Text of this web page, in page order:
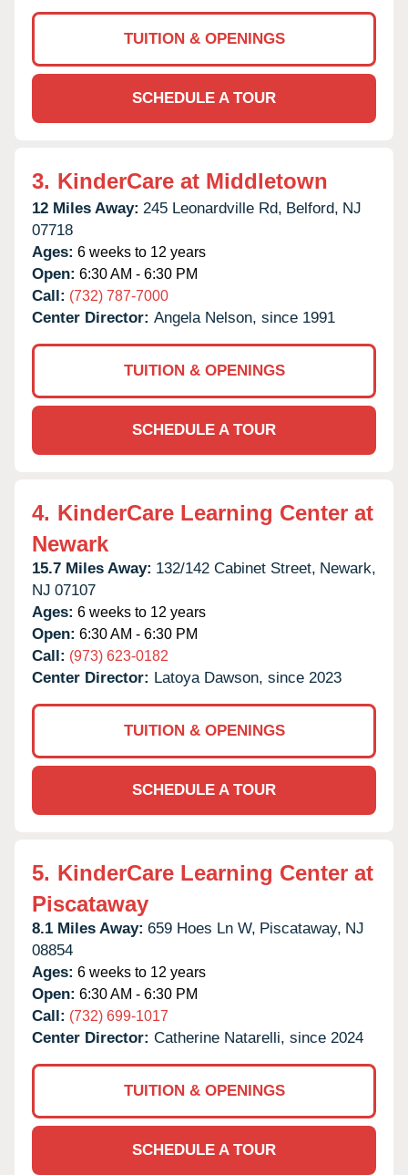
TUITION & OPENINGS
SCHEDULE A TOUR
3. KinderCare at Middletown
12 Miles Away: 245 Leonardville Rd, Belford, NJ
07718
Ages: 6 weeks to 12 years
Open: 6:30 AM - 6:30 PM
Call: (732) 787-7000
Center Director: Angela Nelson, since 1991
TUITION & OPENINGS
SCHEDULE A TOUR
4. KinderCare Learning Center at
Newark
15.7 Miles Away: 132/142 Cabinet Street, Newark,
NJ 07107
Ages: 6 weeks to 12 years
Open: 6:30 AM - 6:30 PM
Call: (973) 623-0182
Center Director: Latoya Dawson, since 2023
TUITION & OPENINGS
SCHEDULE A TOUR
5. KinderCare Learning Center at
Piscataway
8.1 Miles Away: 659 Hoes Ln W, Piscataway, NJ
08854
Ages: 6 weeks to 12 years
Open: 6:30 AM - 6:30 PM
Call: (732) 699-1017
Center Director: Catherine Natarelli, since 2024
TUITION & OPENINGS
SCHEDULE A TOUR